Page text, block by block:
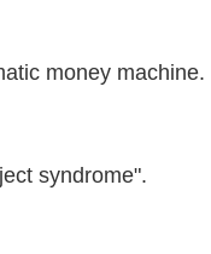
money machine.
syndrome".